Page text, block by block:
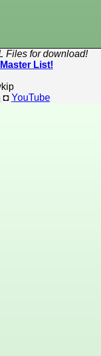
Files for download!
List!
◘ YouTube